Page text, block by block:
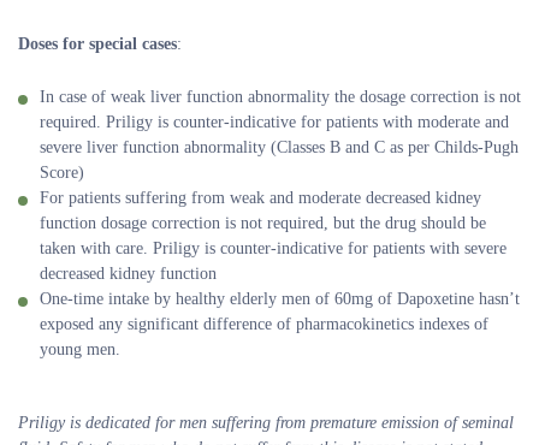
Doses for special cases:
In case of weak liver function abnormality the dosage correction is not
required. Priligy is counter-indicative for patients with moderate and
severe liver function abnormality (Classes B and C as per Childs-Pugh
Score)
For patients suffering from weak and moderate decreased kidney
function dosage correction is not required, but the drug should be
taken with care. Priligy is counter-indicative for patients with severe
decreased kidney function
One-time intake by healthy elderly men of 60mg of Dapoxetine hasn’t
exposed any significant difference of pharmacokinetics indexes of
young men.
Priligy is dedicated for men suffering from premature emission of seminal